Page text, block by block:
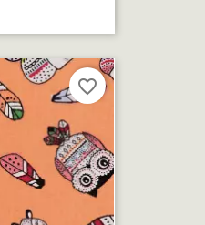
favorite_border